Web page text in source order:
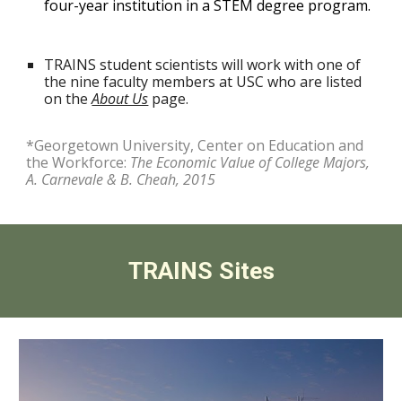
four-year institution in a STEM degree program.
TRAINSstudent scientists will work with one of
the nine faculty members at USCwho are listed
on the About Us page.
*Georgetown University, Center on Education and
the Workforce: The Economic Value of College Majors,
A. Carnevale & B. Cheah, 2015
TRAINS Sites